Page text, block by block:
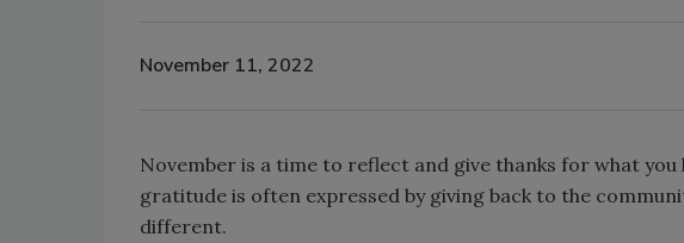
November 11, 2022
November is a time to reflect and give thanks for what
gratitude is often expressed by giving back to the
different.